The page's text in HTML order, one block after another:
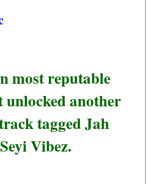
most reputable
unlocked another
tagged Jah
Vibez.